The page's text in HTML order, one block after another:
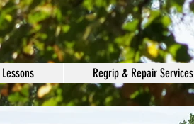
Regrip & Repair Services